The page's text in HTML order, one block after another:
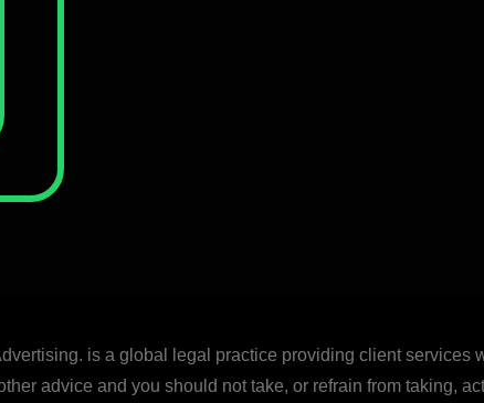
is a global legal practice providing client
advice and you should not take, or refrain from taking,